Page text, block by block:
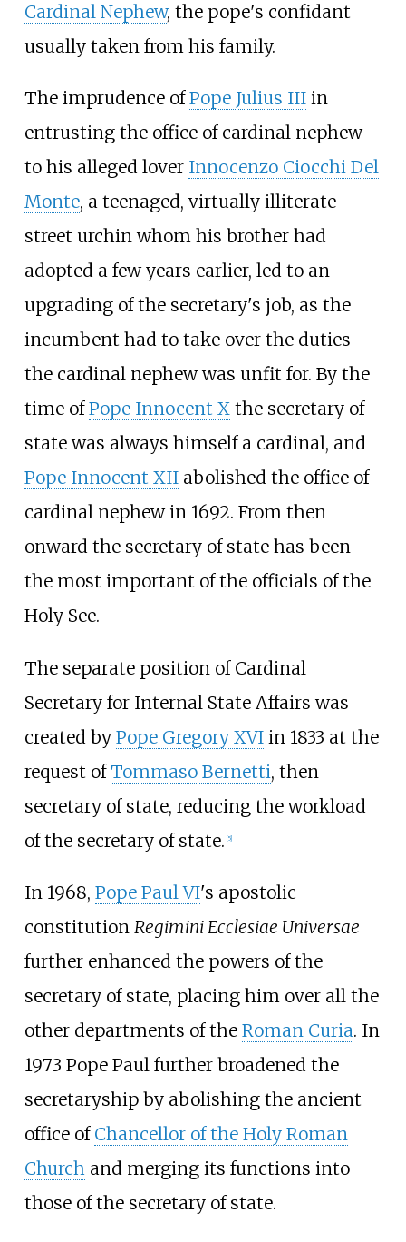
Cardinal Nephew, the pope's confidant
usually taken from his family.
The imprudence ofPope Julius IIIin
entrusting the office of cardinal nephew
to his alleged lover Innocenzo Ciocchi Del
Monte, a teenaged, virtually illiterate
street urchin whom his brother had
adopted a few years earlier, led to an
upgrading of the secretary's job, as the
incumbent had to take over the duties
the cardinal nephew was unfit for. By the
time ofPope Innocent Xthe secretary of
state was always himself a cardinal, and
Pope Innocent XIIabolished the office of
cardinal nephew in 1692. From then
onward the secretary of state has been
the most important of the officials of the
Holy See.
The separate position of Cardinal
Secretary for Internal State Affairs was
created by Pope Gregory XVIin 1833 at the
request ofTommaso Bernetti, then
secretary of state, reducing the workload
of the secretary of state. [5]
In 1968, Pope Paul VI's apostolic
constitution Regimini Ecclesiae Universae
further enhanced the powers of the
secretary of state, placing him over all the
other departments of the Roman Curia. In
1973 Pope Paul further broadened the
secretaryship by abolishing the ancient
office of Chancellor of the Holy Roman
Church and merging its functions into
those of the secretary of state.